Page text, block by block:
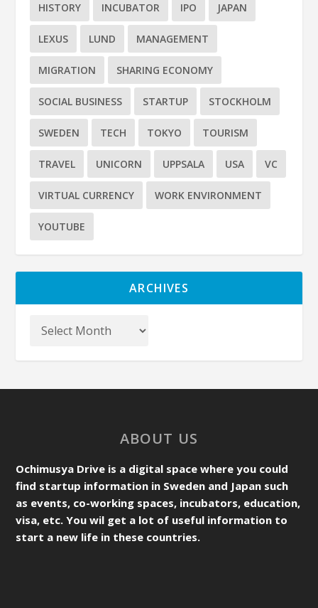
HISTORY INCUBATOR IPO JAPAN
LEXUS LUND MANAGEMENT
MIGRATION SHARING ECONOMY
SOCIAL BUSINESS STARTUP STOCKHOLM
SWEDEN TECH TOKYO TOURISM
TRAVEL UNICORN UPPSALA USA VC
VIRTUAL CURRENCY WORK ENVIRONMENT
YOUTUBE
ARCHIVES
ABOUT US
Ochimusya Drive is a digital space where you could
find startup information in Sweden and Japan such
as events, co-working spaces, incubators, education,
visa, etc. You wil get a lot of useful information to
start a new life in these countries.